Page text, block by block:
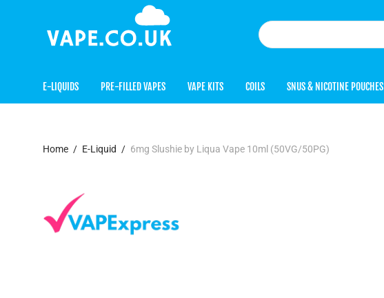
E-LIQUIDS PRE-FILLED VAPES VAPE KITS COILS SNUS & NICOTINE POUCHES
Home / E-Liquid / 6mg Slushie by Liqua Vape 10ml (50VG/50PG)